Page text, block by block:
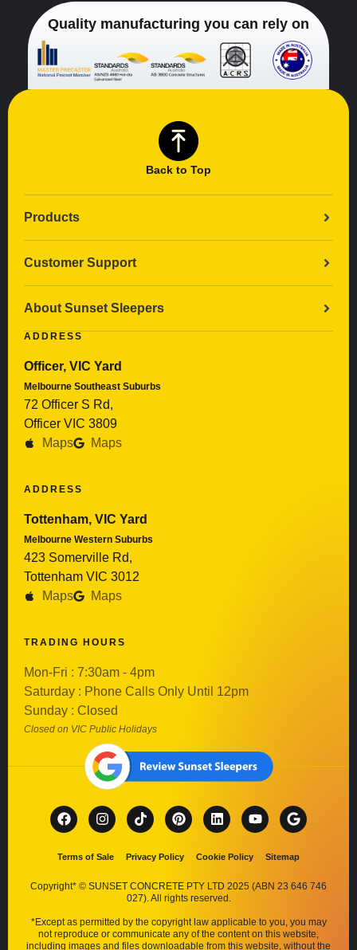
Quality manufacturing you can rely on
Back to Top
Products
Customer Support
About Sunset Sleepers
ADDRESS
Officer, VIC Yard
Melbourne Southeast Suburbs
72 Officer S Rd,
Officer VIC 3809
Maps
Maps
ADDRESS
Tottenham, VIC Yard
Melbourne Western Suburbs
423 Somerville Rd,
Tottenham VIC 3012
Maps
Maps
TRADING HOURS
Mon-Fri : 7:30am - 4pm
Saturday : Phone Calls Only Until 12pm
Sunday : Closed
Closed on VIC Public Holidays
Terms of Sale Privacy Policy Cookie Policy Sitemap
Copyright* © SUNSET CONCRETE PTY LTD 2025 (ABN 23 646 746
027). All rights reserved.
*Except as permitted by the copyright law applicable to you, you may
not reproduce or communicate any of the content on this website,
including images and files downloadable from this website, without the